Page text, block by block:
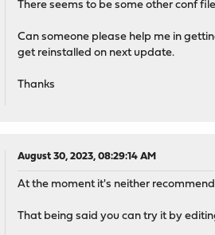
There seems to be some other conf
Can someone please help me in
get reinstalled on next update.
Thanks
August 30, 2023, 08:29:14 AM
At the moment it's neither
That being said you can try it by